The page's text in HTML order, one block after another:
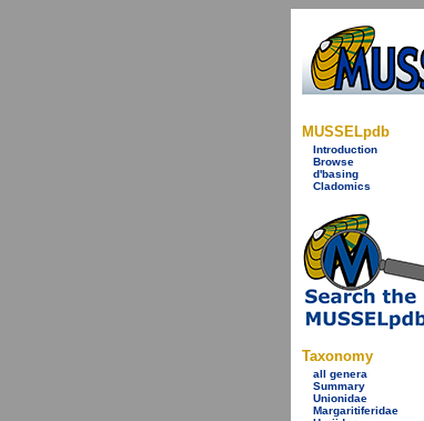
MUSSELpdb
Introduction
Browse
d'basing
Cladomics
Taxonomy
all genera
Summary
Unionidae
Margaritiferidae